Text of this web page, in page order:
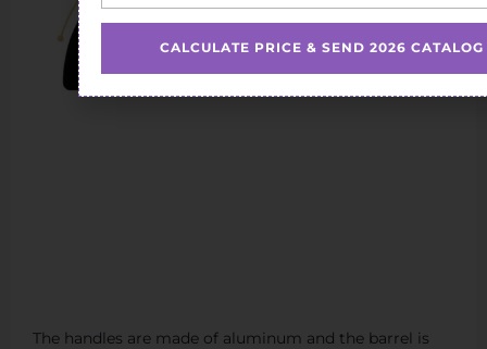
The handles are made of aluminum and the barrel is
CALCULATE PRICE & SEND 2026 CATALOG